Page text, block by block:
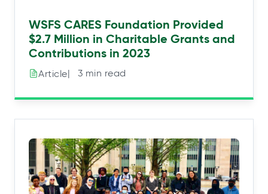
WSFS CARES Foundation Provided
$2.7 Million in Charitable Grants and
Contributions in 2023
Article|⠀3 min read